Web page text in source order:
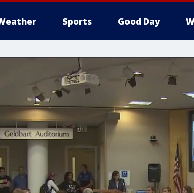
Sports Good Day